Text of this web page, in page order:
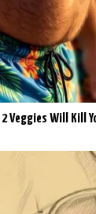
Veggies Will Kill